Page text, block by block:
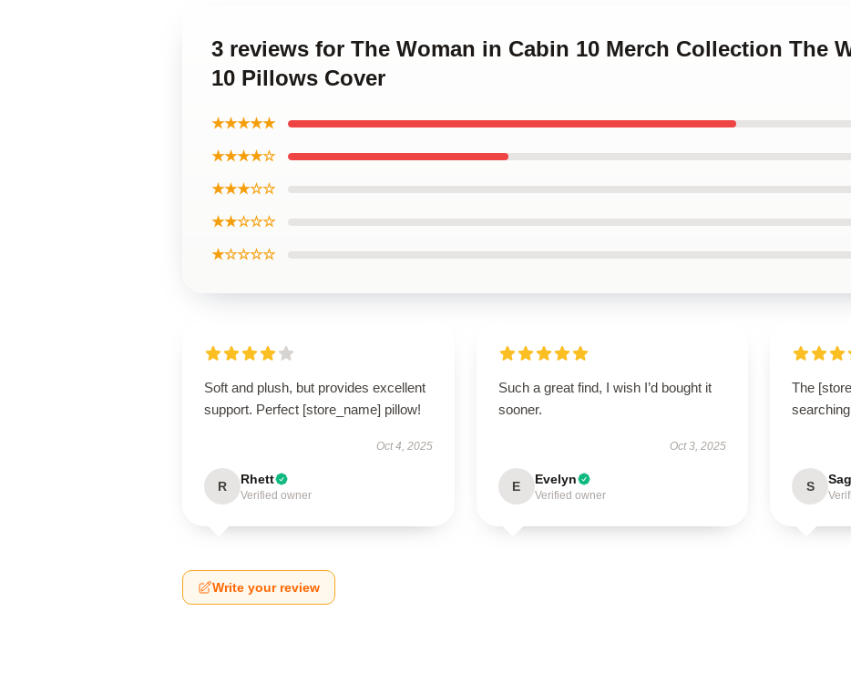
3 reviews for The Woman in Cabin 10 Merch Collection The
10 Pillows Cover
★★★★★
★★★★☆
★★★☆☆
★★☆☆☆
★☆☆☆☆
Soft and plush, but provides excellent
support. Perfect [store_name] pillow!
Oct 4, 2025
R Rhett
Verified owner
Such a great find, I wish I’d bought it
sooner.
Oct 3, 2025
E Evelyn
Verified owner
The
S
Write your review